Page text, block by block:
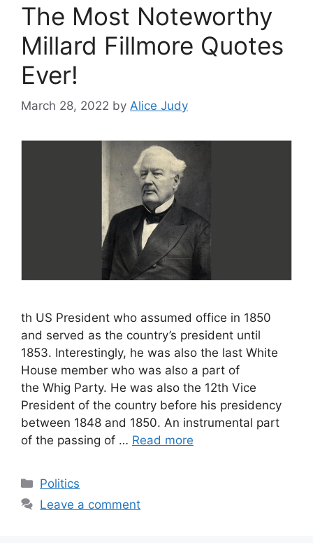
The Most Noteworthy
Millard Fillmore Quotes
Ever!
March 28, 2022 by Alice Judy
th US President who assumed office in 1850
and served as the country’s president until
1853. Interestingly, he was also the last White
House member who was also a part of
the Whig Party. He was also the 12th Vice
President of the country before his presidency
between 1848 and 1850. An instrumental part
of the passing of … Read more
Categories
Politics
Leave a comment